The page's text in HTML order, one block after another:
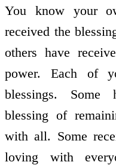
You know your
received the
others have
power. Each of
blessings. Some
blessing of
with all. Some
loving with